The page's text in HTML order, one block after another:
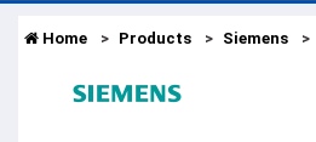
Home Products Siemens